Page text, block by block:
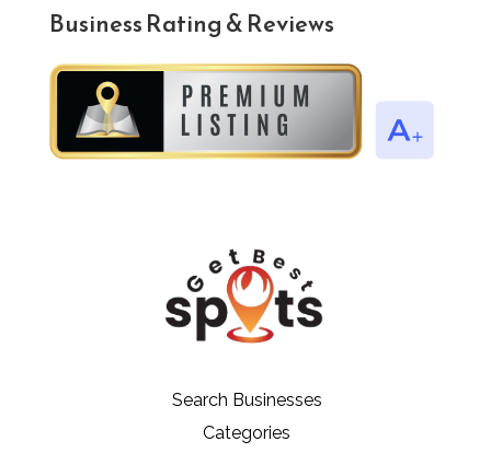
Business Rating & Reviews
Search Businesses
Categories